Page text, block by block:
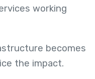
working
becomes
the impact.